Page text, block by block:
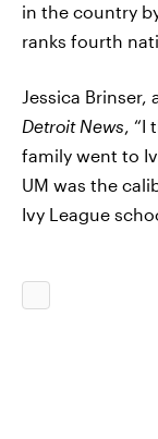
in the country
ranks fourth
Jessica
Detroit News, “I
family went to
UM was the
Ivy League